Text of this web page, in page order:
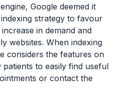
Google deemed it
strategy to favour
in demand and
websites. When indexing
considers the features on
to easily find useful
or contact the